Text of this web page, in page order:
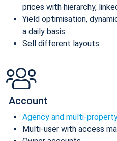
prices with hierarchy,
Yield optimisation,
a daily basis
Sell different layouts
Account
Agency and multi-
Multi-user with access